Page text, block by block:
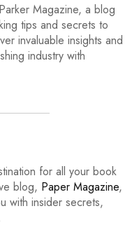
Magazine, a blog
tips and secrets to
invaluable insights and
industry with
for all your book
blog, Paper Magazine,
with insider secrets,